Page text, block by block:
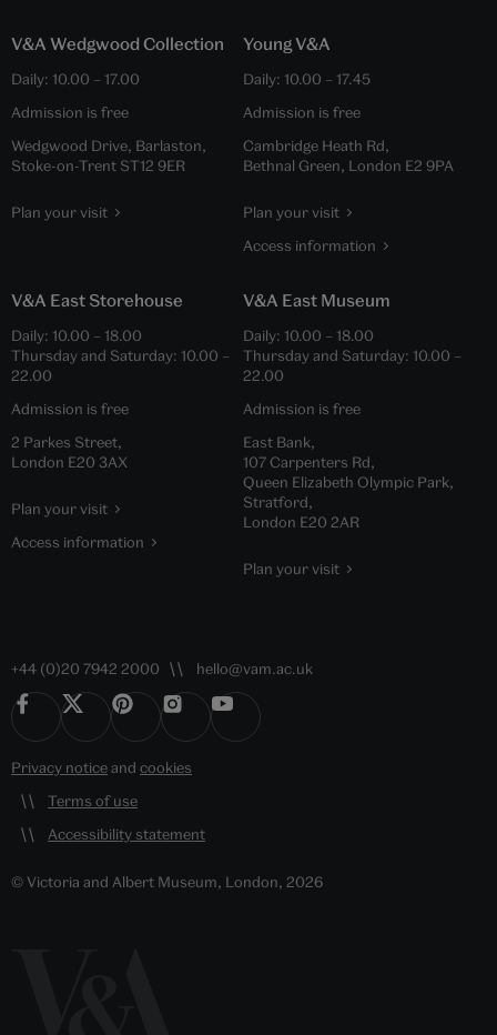
V&A Wedgwood Collection
Daily: 10.00 – 17.00
Admission is free
Wedgwood Drive, Barlaston,
Stoke-on-Trent ST12 9ER
Plan your visit
Young V&A
Daily: 10.00 – 17.45
Admission is free
Cambridge Heath Rd,
Bethnal Green, London E2 9PA
Plan your visit
Access information
V&A East Storehouse
Daily: 10.00 – 18.00
Thursday and Saturday: 10.00 –
22.00
Admission is free
2 Parkes Street,
London E20 3AX
Plan your visit
Access information
V&A East Museum
Daily: 10.00 – 18.00
Thursday and Saturday: 10.00 –
22.00
Admission is free
East Bank,
107 Carpenters Rd,
Queen Elizabeth Olympic Park,
Stratford,
London E20 2AR
Plan your visit
+44 (0)20 7942 2000 hello@vam.ac.uk
Privacy noticeand cookies
Terms of use
Accessibility statement
© Victoria and Albert Museum, London, 2026